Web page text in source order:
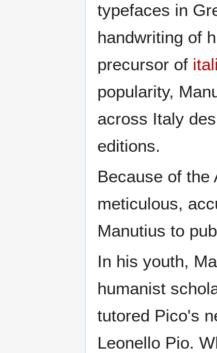
typefaces in
handwriting of
precursor of
popularity,
across Italy
editions.
Because of the
meticulous,
Manutius to
In his youth,
humanist
tutored Pico's
Leonello Pio.